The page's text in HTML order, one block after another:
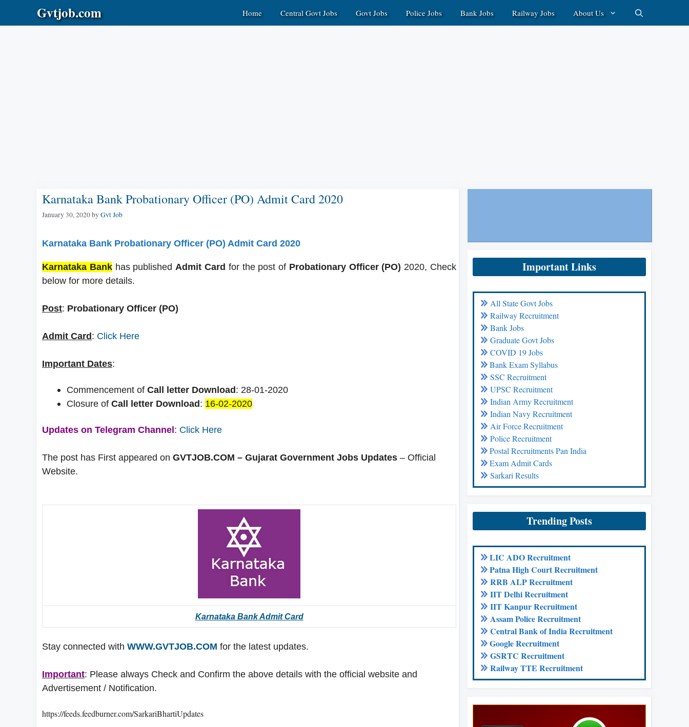
Gvtjob.com Home Central Govt Jobs Govt Jobs Police Jobs Bank Jobs Railway Jobs About Us
Karnataka Bank Probationary Officer (PO) Admit Card 2020
January 30, 2020byGvt Job
Karnataka Bank Probationary Officer (PO) Admit Card 2020
Karnataka Bankhas published Admit Card for the post of Probationary Officer (PO) 2020, Check
below for more details.
Post: Probationary Officer (PO)
Admit Card: Click Here
Important Dates:
Commencement of Call letter Download: 28-01-2020
Closure of Call letter Download: 16-02-2020
Updates on Telegram Channel: Click Here
The post has First appeared on GVTJOB.COM – Gujarat Government Jobs Updates – Official
Website.
Karnataka Bank Admit Card
Stay connected with WWW.GVTJOB.COM for the latest updates.
Important: Please always Check and Confirm the above details with the official website and
Advertisement / Notification.
https://feeds.feedburner.com/SarkariBhartiUpdates
Important Links
All State Govt Jobs
Railway Recruitment
Bank Jobs
Graduate Govt Jobs
COVID 19 Jobs
Bank Exam Syllabus
SSC Recruitment
UPSC Recruitment
Indian Army Recruitment
Indian Navy Recruitment
Air Force Recruitment
Police Recruitment
Postal Recruitments Pan India
Exam Admit Cards
Sarkari Results
Trending Posts
LIC ADO Recruitment
Patna High Court Recruitment
RRB ALP Recruitment
IIT Delhi Recruitment
IIT Kanpur Recruitment
Assam Police Recruitment
Central Bank of India Recruitment
Google Recruitment
GSRTC Recruitment
Railway TTE Recruitment